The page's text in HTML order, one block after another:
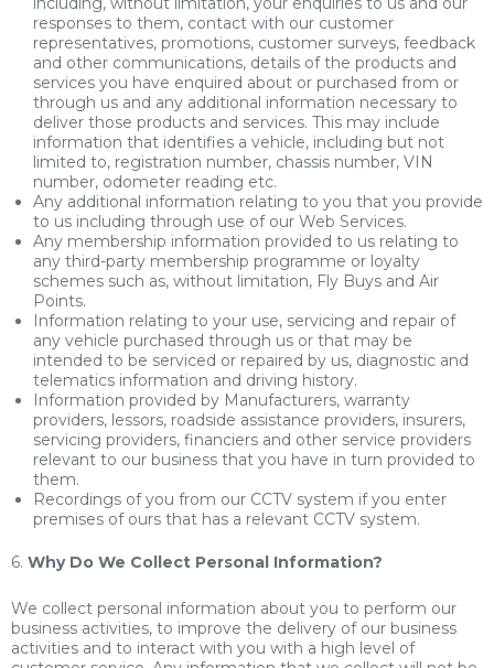
responses to them, contact with our customer
representatives, promotions, customer surveys, feedback
and other communications, details of the products and
services you have enquired about or purchased from or
through us and any additional information necessary to
deliver those products and services. This may include
information that identifies a vehicle, including but not
limited to, registration number, chassis number, VIN
number, odometer reading etc.
Any additional information relating to you that you provide
to us including through use of our Web Services.
Any membership information provided to us relating to
any third-party membership programme or loyalty
schemes such as, without limitation, Fly Buys and Air
Points.
Information relating to your use, servicing and repair of
any vehicle purchased through us or that may be
intended to be serviced or repaired by us, diagnostic and
telematics information and driving history.
Information provided by Manufacturers, warranty
providers, lessors, roadside assistance providers, insurers,
servicing providers, financiers and other service providers
relevant to our business that you have in turn provided to
them.
Recordings of you from our CCTV system if you enter
premises of ours that has a relevant CCTV system.
6. Why Do We Collect Personal Information?
We collect personal information about you to perform our
business activities, to improve the delivery of our business
activities and to interact with you with a high level of